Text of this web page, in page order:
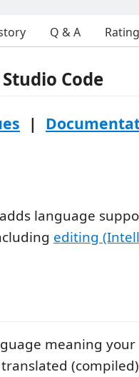
Q & A
Code
|
language
editing
meaning